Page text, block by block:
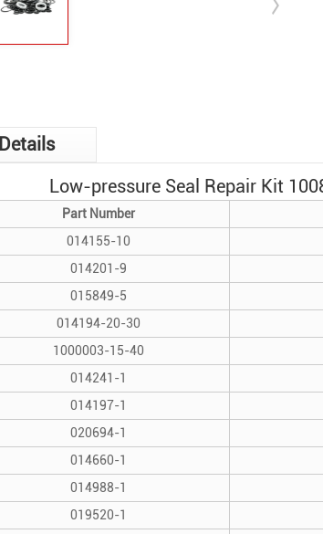
Details
Low-pressure Seal Repair Kit
Part Number
014155-10
014201-9
015849-5
014194-20-30
1000003-15-40
014241-1
014197-1
020694-1
014660-1
014988-1
019520-1